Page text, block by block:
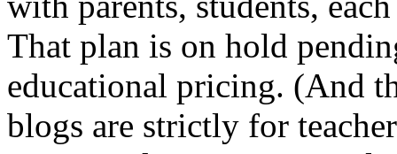
That plan is on hold
educational pricing. (And
blogs are strictly for